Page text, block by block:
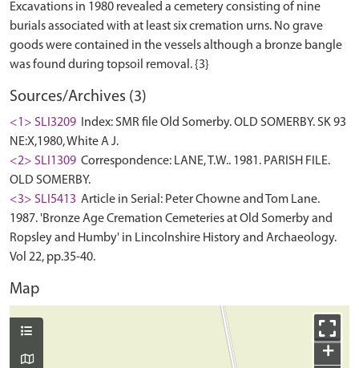
Excavations in 1980 revealed a cemetery consisting of nine
burials associated with at least six cremation urns. No grave
goods were contained in the vessels although a bronze bangle
Sources/Archives (3)
<1> SLI3209
Index: SMR file Old Somerby. OLD SOMERBY. SK 93
NE:X,1980, White A J.
<2> SLI1309 Correspondence: LANE, T.W.. 1981. PARISH FILE.
OLD SOMERBY.
<3> SLI5413 Article in Serial: Peter Chowne and Tom Lane.
1987. 'Bronze Age Cremation Cemeteries at Old Somerby and
Ropsley and Humby' in Lincolnshire History and Archaeology.
Vol 22, pp.35-40.
Map
+